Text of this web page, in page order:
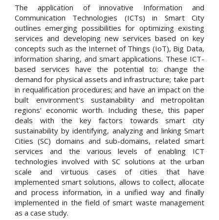
The application of innovative Information and
Communication Technologies (ICTs) in Smart City
outlines emerging possibilities for optimizing existing
services and developing new services based on key
concepts such as the Internet of Things (IoT), Big Data,
information sharing, and smart applications. These ICT-
based services have the potential to: change the
demand for physical assets and infrastructure; take part
in requalification procedures; and have an impact on the
built environment's sustainability and metropolitan
regions' economic worth. Including these, this paper
deals with the key factors towards smart city
sustainability by identifying, analyzing and linking Smart
Cities (SC) domains and sub-domains, related smart
services and the various levels of enabling ICT
technologies involved with SC solutions at the urban
scale and virtuous cases of cities that have
implemented smart solutions, allows to collect, allocate
and process information, in a unified way and finally
implemented in the field of smart waste management
as a case study.